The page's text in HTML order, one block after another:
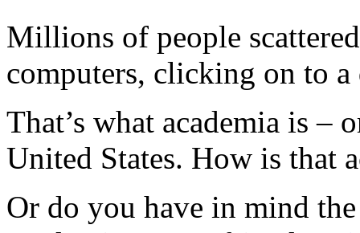
Millions of people
computers, clicking on to a
That’s what academia is
United States. How is that
Or do you have in mind